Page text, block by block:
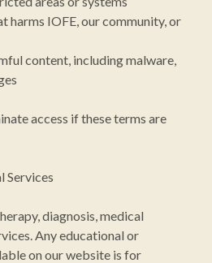
harms IOFE, our community, or
content, including malware,
access if these terms are
Services
diagnosis, medical
Any educational or
on our website is for